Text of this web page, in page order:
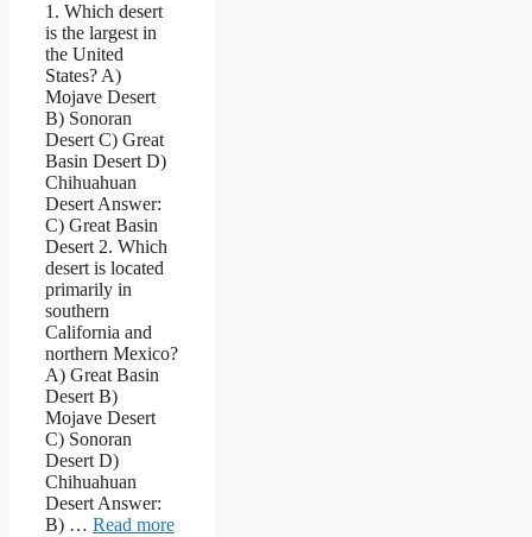
1. Which desert
is the largest in
the United
States? A)
Mojave Desert
B) Sonoran
Desert C) Great
Basin Desert D)
Chihuahuan
Desert Answer:
C) Great Basin
Desert 2. Which
desert is located
primarily in
southern
California and
northern Mexico?
A) Great Basin
Desert B)
Mojave Desert
C) Sonoran
Desert D)
Chihuahuan
Desert Answer:
B) … Read more